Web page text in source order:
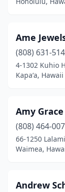
Ame
(808) 631-
4-1302 Kuhio
Kapaʻa, Hawaii
Amy
(808) 464-
66-1250
Waimea,
Andrew